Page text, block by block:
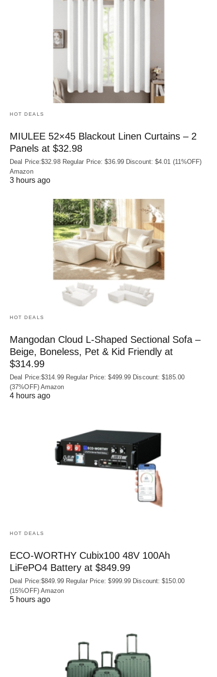
HOT DEALS
MIULEE 52×45 Blackout Linen Curtains – 2
Panels at $32.98
Deal Price:$32.98 Regular Price: $36.99 Discount: $4.01 (11%OFF)
Amazon
3 hours ago
HOT DEALS
Mangodan Cloud L-Shaped Sectional Sofa –
Beige, Boneless, Pet & Kid Friendly at
$314.99
Deal Price:$314.99 Regular Price: $499.99 Discount: $185.00
(37%OFF) Amazon
4 hours ago
HOT DEALS
ECO-WORTHY Cubix100 48V 100Ah
LiFePO4 Battery at $849.99
Deal Price:$849.99 Regular Price: $999.99 Discount: $150.00
(15%OFF) Amazon
5 hours ago